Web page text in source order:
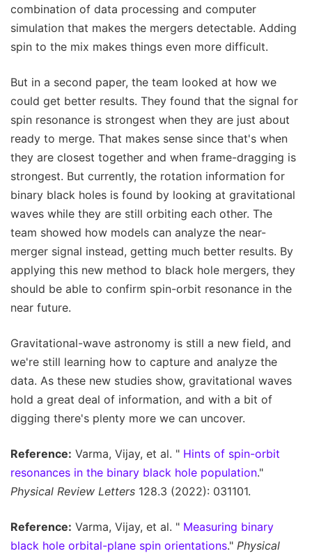
combination of data processing and computer
simulation that makes the mergers detectable. Adding
spin to the mix makes things even more difficult.
But in a second paper, the team looked at how we
could get better results. They found that the signal for
spin resonance is strongest when they are just about
ready to merge. That makes sense since that's when
they are closest together and when frame-dragging is
strongest. But currently, the rotation information for
binary black holes is found by looking at gravitational
waves while they are still orbiting each other. The
team showed how models can analyze the near-
merger signal instead, getting much better results. By
applying this new method to black hole mergers, they
should be able to confirm spin-orbit resonance in the
near future.
Gravitational-wave astronomy is still a new field, and
we're still learning how to capture and analyze the
data. As these new studies show, gravitational waves
hold a great deal of information, and with a bit of
digging there's plenty more we can uncover.
Reference: Varma, Vijay, et al. " Hints of spin-orbit
resonances in the binary black hole population."
Physical Review Letters 128.3 (2022): 031101.
Reference: Varma, Vijay, et al. " Measuring binary
black hole orbital-plane spin orientations." Physical